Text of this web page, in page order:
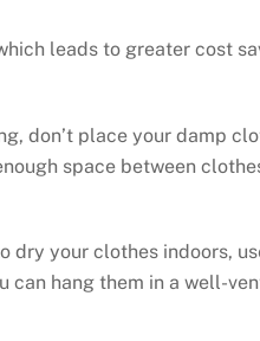
leads to greater cost
don’t place your damp
space between
dry your clothes indoors,
can hang them in a well-